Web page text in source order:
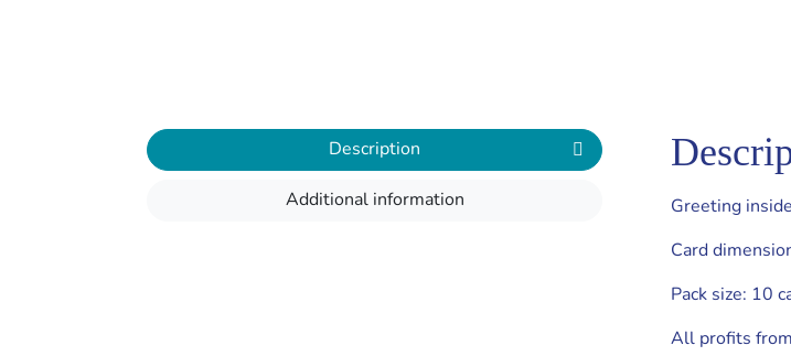
Description
Additional information Greeting
Card
Pack size: 10
All profits from